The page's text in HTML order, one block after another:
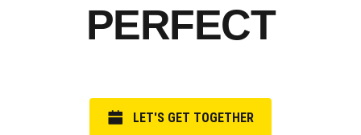
PERFECT
LET'S GET TOGETHER